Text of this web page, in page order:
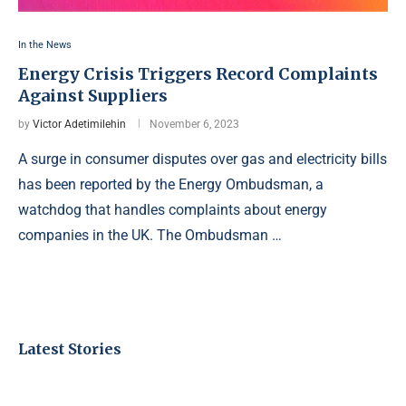
In the News
Energy Crisis Triggers Record Complaints
Against Suppliers
by Victor Adetimilehin November 6, 2023
A surge in consumer disputes over gas and electricity bills
has been reported by the Energy Ombudsman, a
watchdog that handles complaints about energy
companies in the UK. The Ombudsman …
Latest Stories